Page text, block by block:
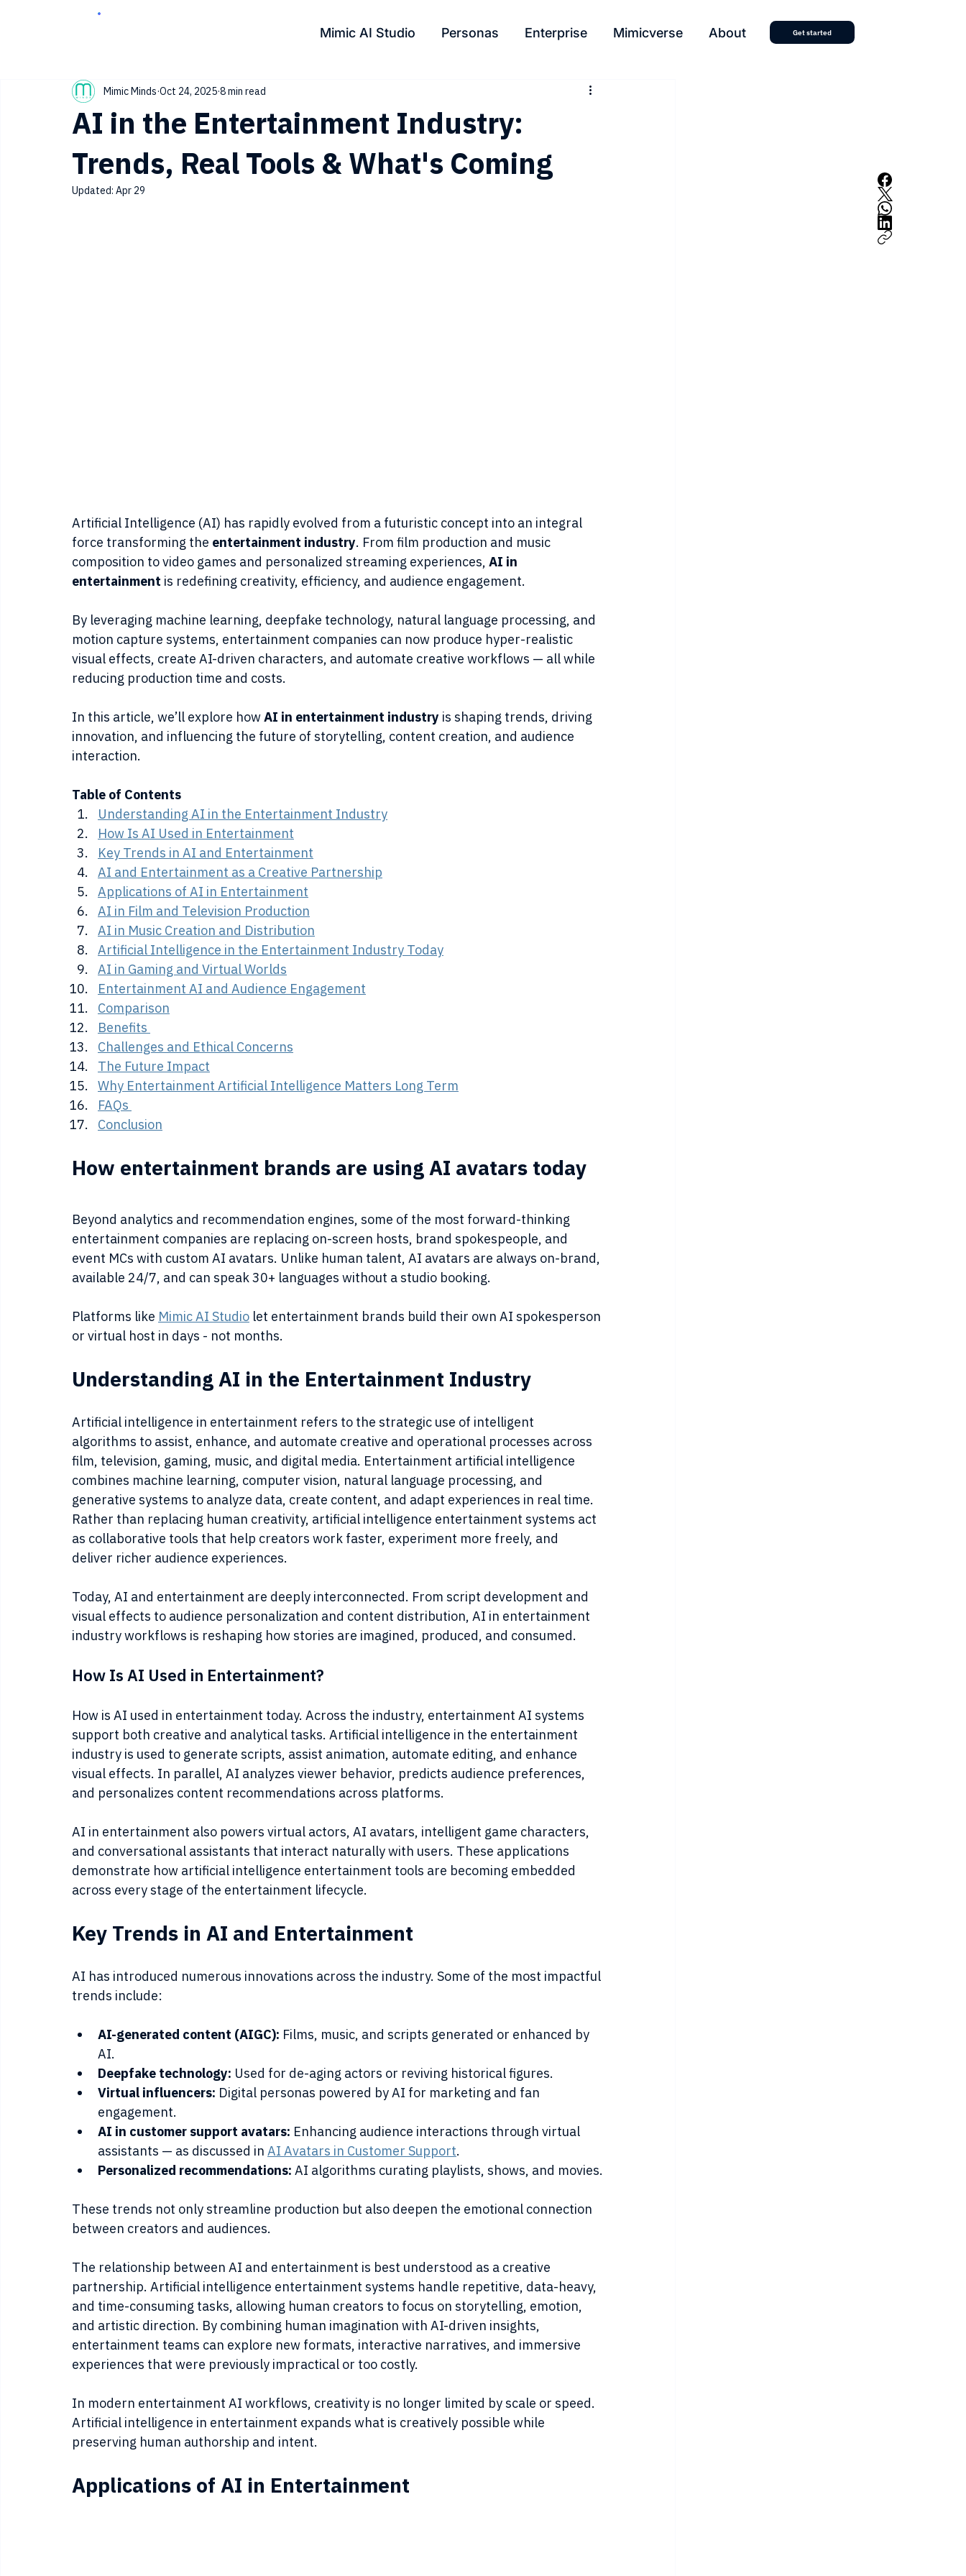
Mimic AI Studio Personas Enterprise Mimicverse About Get started
AI in the Entertainment Industry:
Trends, Real Tools & What's Coming
Mimic Minds Oct 24, 2025 8 min read
Updated: Apr 29
Artificial Intelligence (AI) has rapidly evolved from a futuristic concept into an integral
force transforming the entertainment industry. From film production and music
composition to video games and personalized streaming experiences, AI in
entertainment is redefining creativity, efficiency, and audience engagement.
By leveraging machine learning, deepfake technology, natural language processing, and
motion capture systems, entertainment companies can now produce hyper-realistic
visual effects, create AI-driven characters, and automate creative workflows — all while
reducing production time and costs.
In this article, we’ll explore how AI in entertainment industry is shaping trends, driving
innovation, and influencing the future of storytelling, content creation, and audience
interaction.
Table of Contents
Understanding AI in the Entertainment Industry
How Is AI Used in Entertainment
Key Trends in AI and Entertainment
AI and Entertainment as a Creative Partnership
Applications of AI in Entertainment
AI in Film and Television Production
AI in Music Creation and Distribution
Artificial Intelligence in the Entertainment Industry Today
AI in Gaming and Virtual Worlds
Entertainment AI and Audience Engagement
Comparison
Benefits
Challenges and Ethical Concerns
The Future Impact
Why Entertainment Artificial Intelligence Matters Long Term
FAQs
Conclusion
How entertainment brands are using AI avatars today
Beyond analytics and recommendation engines, some of the most forward-thinking
entertainment companies are replacing on-screen hosts, brand spokespeople, and
event MCs with custom AI avatars. Unlike human talent, AI avatars are always on-brand,
available 24/7, and can speak 30+ languages without a studio booking.
Platforms like Mimic AI Studio let entertainment brands build their own AI spokesperson
or virtual host in days - not months.
Understanding AI in the Entertainment Industry
Artificial intelligence in entertainment refers to the strategic use of intelligent
algorithms to assist, enhance, and automate creative and operational processes across
film, television, gaming, music, and digital media. Entertainment artificial intelligence
combines machine learning, computer vision, natural language processing, and
generative systems to analyze data, create content, and adapt experiences in real time.
Rather than replacing human creativity, artificial intelligence entertainment systems act
as collaborative tools that help creators work faster, experiment more freely, and
deliver richer audience experiences.
Today, AI and entertainment are deeply interconnected. From script development and
visual effects to audience personalization and content distribution, AI in entertainment
industry workflows is reshaping how stories are imagined, produced, and consumed.
How Is AI Used in Entertainment?
How is AI used in entertainment today. Across the industry, entertainment AI systems
support both creative and analytical tasks. Artificial intelligence in the entertainment
industry is used to generate scripts, assist animation, automate editing, and enhance
visual effects. In parallel, AI analyzes viewer behavior, predicts audience preferences,
and personalizes content recommendations across platforms.
AI in entertainment also powers virtual actors, AI avatars, intelligent game characters,
and conversational assistants that interact naturally with users. These applications
demonstrate how artificial intelligence entertainment tools are becoming embedded
across every stage of the entertainment lifecycle.
Key Trends in AI and Entertainment
AI has introduced numerous innovations across the industry. Some of the most impactful
trends include:
AI-generated content (AIGC): Films, music, and scripts generated or enhanced by
AI.
Deepfake technology: Used for de-aging actors or reviving historical figures.
Virtual influencers: Digital personas powered by AI for marketing and fan
engagement.
AI in customer support avatars: Enhancing audience interactions through virtual
assistants — as discussed in AI Avatars in Customer Support.
Personalized recommendations: AI algorithms curating playlists, shows, and movies.
These trends not only streamline production but also deepen the emotional connection
between creators and audiences.
The relationship between AI and entertainment is best understood as a creative
partnership. Artificial intelligence entertainment systems handle repetitive, data-heavy,
and time-consuming tasks, allowing human creators to focus on storytelling, emotion,
and artistic direction. By combining human imagination with AI-driven insights,
entertainment teams can explore new formats, interactive narratives, and immersive
experiences that were previously impractical or too costly.
In modern entertainment AI workflows, creativity is no longer limited by scale or speed.
Artificial intelligence in entertainment expands what is creatively possible while
preserving human authorship and intent.
Applications of AI in Entertainment